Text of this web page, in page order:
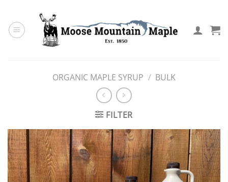
content
ORGANIC MAPLE SYRUP / BULK
FILTER